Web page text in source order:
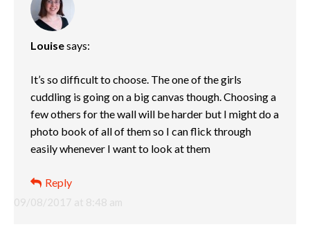
Louisesays:
09/08/2017 at 8:48 am
It’s so difficult to choose. The one of the girls
cuddling is going on a big canvas though. Choosing a
few others for the wall will be harder but I might do a
photo book of all of them so I can flick through
easily whenever I want to look at them
Reply